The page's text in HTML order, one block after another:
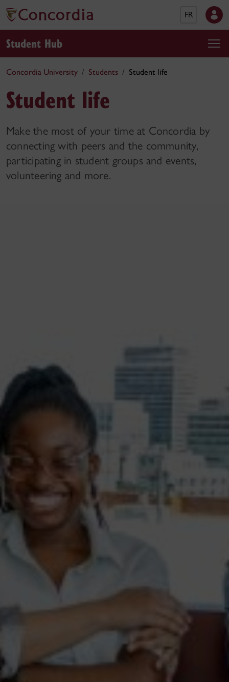
FR
Student Hub
Concordia University Students Student life
Student life
Make the most of your time at Concordia by
connecting with peers and the community,
participating in student groups and events,
volunteering and more.